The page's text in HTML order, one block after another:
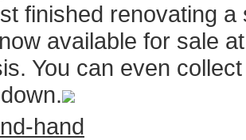
finished renovating
available for sale
You can even
hand